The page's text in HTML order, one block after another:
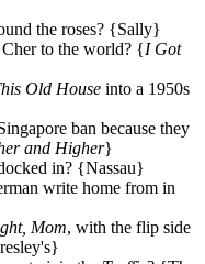
the roses? {Sally}
to the world? {I Got
Old House into a 1950s
ban because they
and Higher}
in? {Nassau}
write home from in
Mom, with the flip side